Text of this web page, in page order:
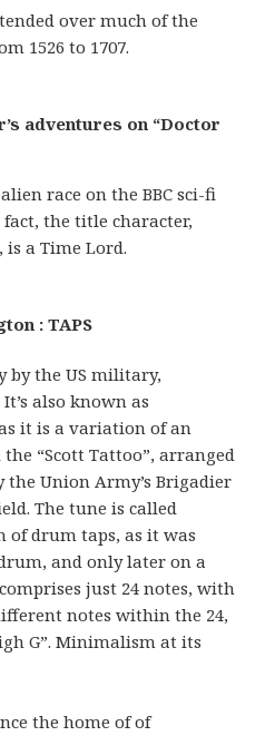
over much of the
1526 to 1707.
adventures on “Doctor
race on the BBC sci-fi
fact, the title character,
is a Time Lord.
: TAPS
by the US military,
also known as
it is a variation of an
“Scott Tattoo”, arranged
Union Army’s Brigadier
The tune is called
of drum taps, as it was
and only later on a
just 24 notes, with
notes within the 24,
G”. Minimalism at its
the home of of